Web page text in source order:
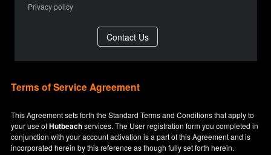
Privacy policy
Terms of Service Agreement
This Agreement sets forth the Standard Terms and Conditions that apply to
your use ofHutbeachservices. The User registration form you completed in
conjunction with your account activation is a part of this Agreement and is
incorporated herein by this reference as though fully set forth herein.